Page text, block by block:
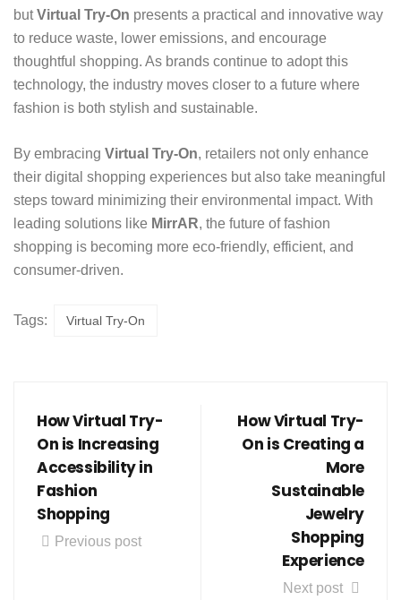
butVirtual Try-On presents a practical and innovative way
to reduce waste, lower emissions, and encourage
thoughtful shopping. As brands continue to adopt this
technology, the industry moves closer to a future where
fashion is both stylish and sustainable.
By embracing Virtual Try-On, retailers not only enhance
their digital shopping experiences but also take meaningful
steps toward minimizing their environmental impact. With
leading solutions like MirrAR, the future of fashion
shopping is becoming more eco-friendly, efficient, and
consumer-driven.
Tags: Virtual Try-On
How Virtual Try-
On is Increasing
Accessibility in
Fashion
Shopping
Previous post
How Virtual Try-
On is Creating a
More
Sustainable
Jewelry
Shopping
Experience
Next post